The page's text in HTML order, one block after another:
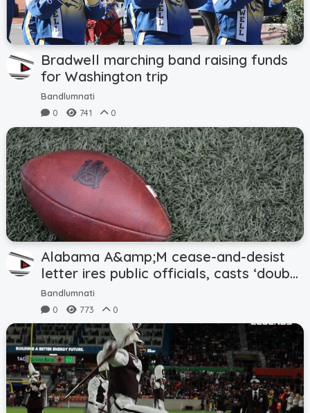
Bradwell marching band raising funds
for Washington trip
Bandlumnati
0
741 0
Alabama A&amp;M cease-and-desist
letter ires public officials, casts ‘doubt’
on Magic City Classic
Bandlumnati
0
773 0